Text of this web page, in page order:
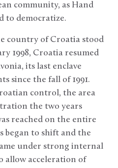
community, as Hand
to democratize.
country of Croatia stood
1998, Croatia resumed
its last enclave
since the fall of 1991.
control, the area
the two years
reached on the entire
to shift and the
under strong internal
allow acceleration of